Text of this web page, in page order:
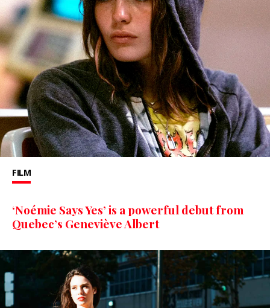
FILM
‘Noémie Says Yes’ is a powerful debut from
Quebec’s Geneviève Albert